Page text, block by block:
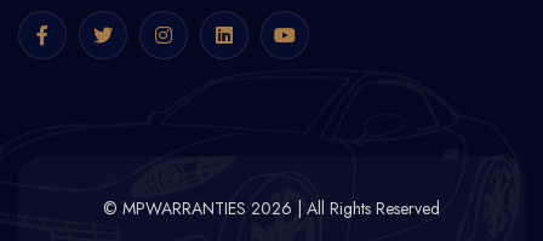
© MPWARRANTIES 2026 | All Rights Reserved